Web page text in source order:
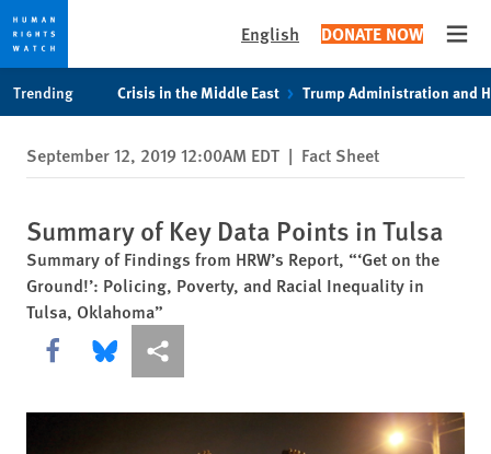
privacy
notice
content
English DONATE NOW
Trending Crisis in the Middle East Trump Administration and
September 12, 2019 12:00AM EDT | Fact Sheet
Summary of Key Data Points in Tulsa
Summary of Findings from HRW’s Report, “‘Get on the
Ground!’: Policing, Poverty, and Racial Inequality in
Tulsa, Oklahoma”
Share this via Facebook
Share this via Bluesky
More sharing options